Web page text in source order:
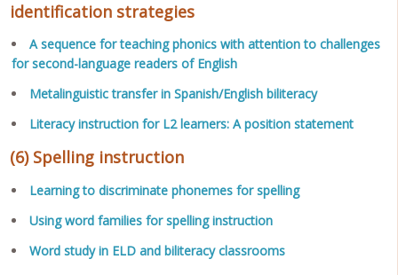
identification strategies
A sequence for teaching phonics with attention to challenges
for second-language readers of English
Metalinguistic transfer in Spanish/English biliteracy
Literacy instruction for L2 learners: A position statement
(6) Spelling instruction
Learning to discriminate phonemes for spelling
Using word families for spelling instruction
Word study in ELD and biliteracy classrooms